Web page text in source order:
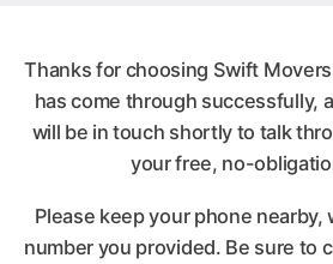
GET A FREE
QUOTE
CALL 027
77 SWIFT
Thanks for choosing Swift
has come through successfully,
will be in touch shortly to talk
your free, no-
Please keep your phone nearby,
number you provided. Be sure to